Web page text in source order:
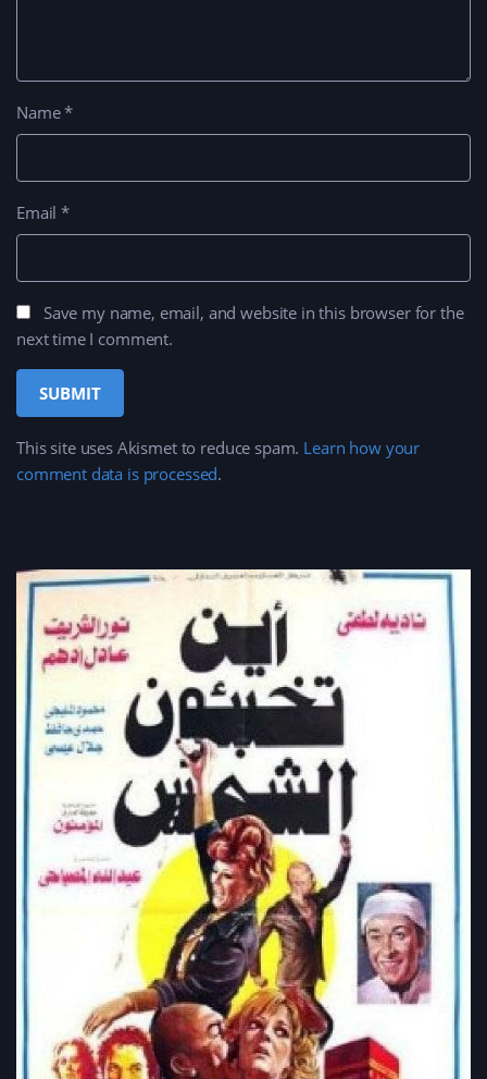
Name*
Email*
Save my name, email, and website in this browser for the
next time I comment.
This site uses Akismet to reduce spam. Learn how your
comment data is processed.